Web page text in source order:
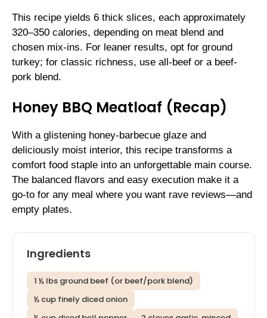
This recipe yields 6 thick slices, each approximately
320–350 calories, depending on meat blend and
chosen mix-ins. For leaner results, opt for ground
turkey; for classic richness, use all-beef or a beef-
pork blend.
Honey BBQ Meatloaf (Recap)
With a glistening honey-barbecue glaze and
deliciously moist interior, this recipe transforms a
comfort food staple into an unforgettable main course.
The balanced flavors and easy execution make it a
go-to for any meal where you want rave reviews—and
empty plates.
Ingredients
1 ½ lbs ground beef (or beef/pork blend)
½ cup finely diced onion